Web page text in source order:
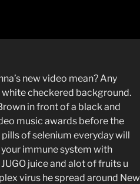
new video mean? Any
white checkered background.
in front of a black and
music awards before the
of selenium everyday will
immune system with
juice and alot of fruits u
virus he spread around New